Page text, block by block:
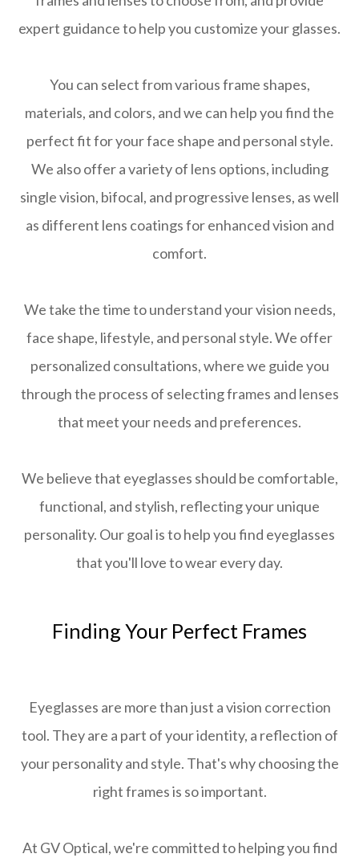
expert guidance to help you customize your glasses.
You can select from various frame shapes,
materials, and colors, and we can help you find the
perfect fit for your face shape and personal style.
We also offer a variety of lens options, including
single vision, bifocal, and progressive lenses, as well
as different lens coatings for enhanced vision and
comfort.
We take the time to understand your vision needs,
face shape, lifestyle, and personal style. We offer
personalized consultations, where we guide you
through the process of selecting frames and lenses
that meet your needs and preferences.
We believe that eyeglasses should be comfortable,
functional, and stylish, reflecting your unique
personality. Our goal is to help you find eyeglasses
that you'll love to wear every day.
Finding Your Perfect Frames
Eyeglasses are more than just a vision correction
tool. They are a part of your identity, a reflection of
your personality and style. That's why choosing the
right frames is so important.
At GV Optical, we're committed to helping you find